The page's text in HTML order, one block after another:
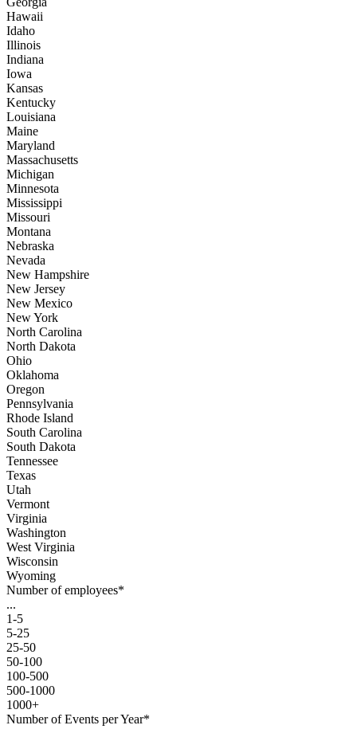
Hawaii
Idaho
Illinois
Indiana
Iowa
Kansas
Kentucky
Louisiana
Maine
Maryland
Massachusetts
Michigan
Minnesota
Mississippi
Missouri
Montana
Nebraska
Nevada
New Hampshire
New Jersey
New Mexico
New York
North Carolina
North Dakota
Ohio
Oklahoma
Oregon
Pennsylvania
Rhode Island
South Carolina
South Dakota
Tennessee
Texas
Utah
Vermont
Virginia
Washington
West Virginia
Wisconsin
Wyoming
Number of employees*
...
1-5
5-25
25-50
50-100
100-500
500-1000
1000+
Number of Events per Year*